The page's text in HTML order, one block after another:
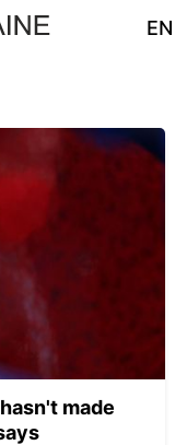
EN
made